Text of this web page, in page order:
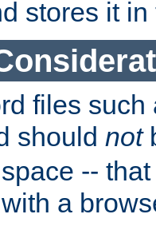
stores it
files
should not
--
a